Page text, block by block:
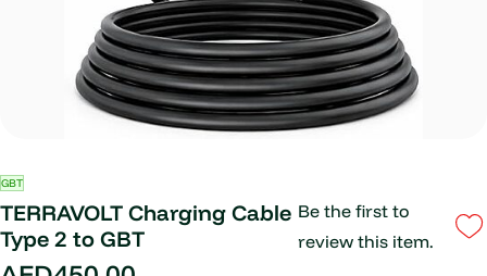
GBT
TERRAVOLT Charging Cable
Type 2 to GBT
Be the first to
review this item.